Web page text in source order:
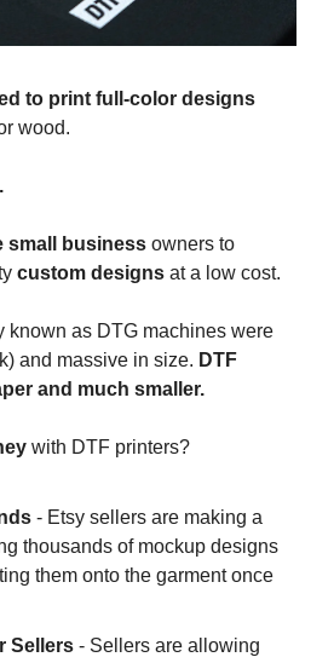
to print full-color designs
wood.
small business owners to
custom designs at a low cost.
known as DTG machines were
and massive in size. DTF
and much smaller.
with DTF printers?
- Etsy sellers are making a
thousands of mockup designs
them onto the garment once
Sellers - Sellers are allowing